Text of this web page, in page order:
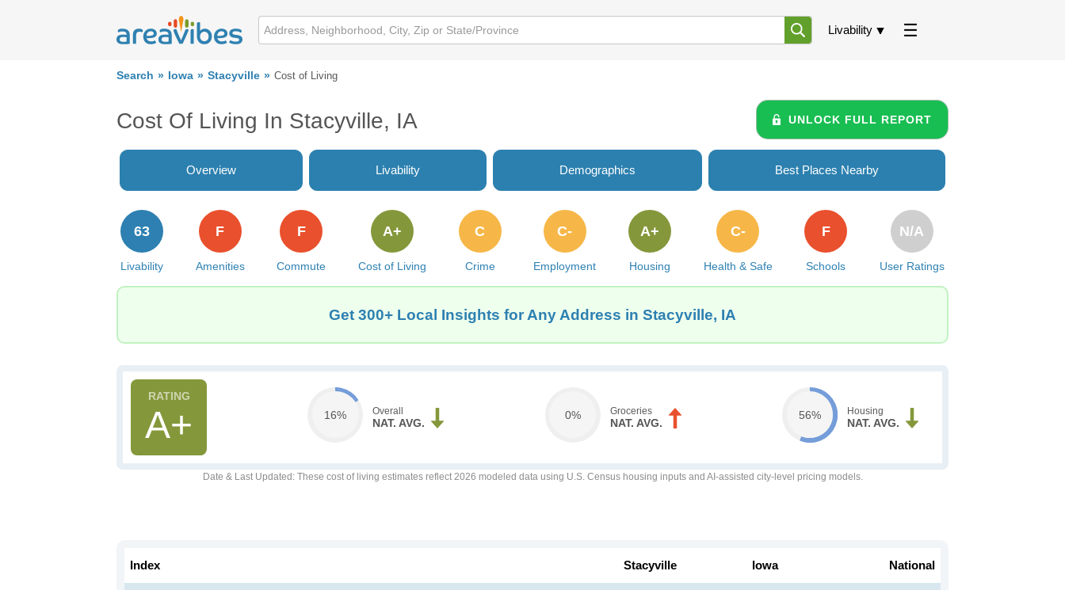
Livability
Search Iowa Stacyville Cost of Living
Cost Of Living In Stacyville, IA UNLOCK FULL REPORT
Overview Livability Demographics Best Places Nearby
Livability
63
Amenities
F
Commute
F
Cost of Living
A+
Crime
C
Employment
C-
Housing
A+
Health & Safe
C-
Schools
F
User Ratings
N/A
Get 300+ Local Insights for Any Address in Stacyville, IA
A+ 16% Overall
NAT. AVG.
0% Groceries
NAT. AVG.
56% Housing
NAT. AVG.
Date & Last Updated : These cost of living estimates reflect 2026 modeled data using U.S. Census housing inputs and AI-assisted city-level pricing models.
Index Stacyville Iowa National